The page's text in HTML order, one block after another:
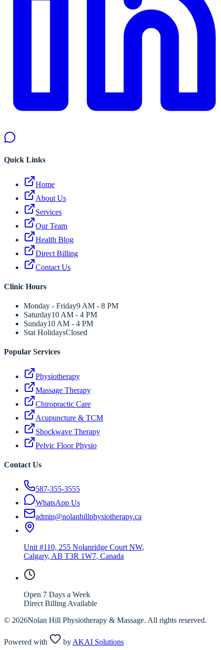
Quick Links
Home
About Us
Services
Our Team
Health Blog
Direct Billing
Contact Us
Clinic Hours
Monday - Friday9 AM - 8 PM
Saturday10 AM - 4 PM
Sunday10 AM - 4 PM
Stat HolidaysClosed
Popular Services
Physiotherapy
Massage Therapy
Chiropractic Care
Acupuncture & TCM
Shockwave Therapy
Pelvic Floor Physio
Contact Us
587-355-3555
WhatsApp Us
admin@nolanhillphysiotherapy.ca
Unit #110, 255 Nolanridge Court NW,
Calgary, AB T3R 1W7, Canada
Open 7 Days a Week
Direct Billing Available
© 2026Nolan Hill Physiotherapy & Massage. All rights reserved.
Powered with by AKAI Solutions